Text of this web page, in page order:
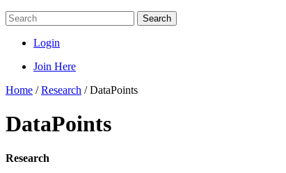
Search
Login
Join Here
Home /Research /DataPoints
DataPoints
Research